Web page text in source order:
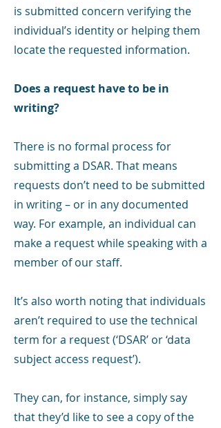
is submitted concern verifying the
individual’s identity or helping them
locate the requested information.
Does a request have to be in
writing?
There is no formal process for
submitting a DSAR. That means
requests don’t need to be submitted
in writing – or in any documented
way. For example, an individual can
make a request while speaking with a
member of our staff.
It’s also worth noting that individuals
aren’t required to use the technical
term for a request (‘DSAR’ or ‘data
subject access request’).
They can, for instance, simply say
that they’d like to see a copy of the